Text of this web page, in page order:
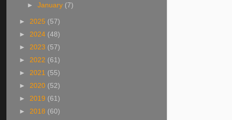
►January (7)
► 2025 (57)
► 2024 (48)
► 2023 (57)
► 2022 (61)
► 2021 (55)
► 2020 (52)
► 2019 (61)
► 2018 (60)